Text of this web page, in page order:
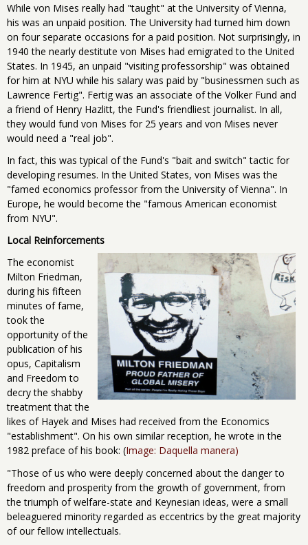
While von Mises really had "taught" at the University of Vienna,
his was an unpaid position. The University had turned him down
on four separate occasions for a paid position. Not surprisingly, in
1940 the nearly destitute von Mises had emigrated to the United
States. In 1945, an unpaid "visiting professorship" was obtained
for him at NYU while his salary was paid by "businessmen such as
Lawrence Fertig". Fertig was an associate of the Volker Fund and
a friend of Henry Hazlitt, the Fund's friendliest journalist. In all,
they would fund von Mises for 25 years and von Mises never
would need a "real job".
In fact, this was typical of the Fund's "bait and switch" tactic for
developing resumes. In the United States, von Mises was the
"famed economics professor from the University of Vienna". In
Europe, he would become the "famous American economist
from NYU".
Local Reinforcements
The economist
Milton Friedman,
during his fifteen
minutes of fame,
took the
opportunity of the
publication of his
opus, Capitalism
and Freedom to
decry the shabby
treatment that the
likes of Hayek and Mises had received from the Economics
"establishment". On his own similar reception, he wrote in the
1982 preface of his book: (Image: Daquella manera)
"Those of us who were deeply concerned about the danger to
freedom and prosperity from the growth of government, from
the triumph of welfare-state and Keynesian ideas, were a small
beleaguered minority regarded as eccentrics by the great majority
of our fellow intellectuals.